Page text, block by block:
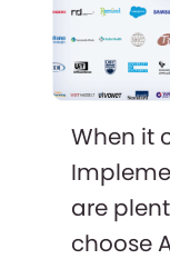
When it
are
choose